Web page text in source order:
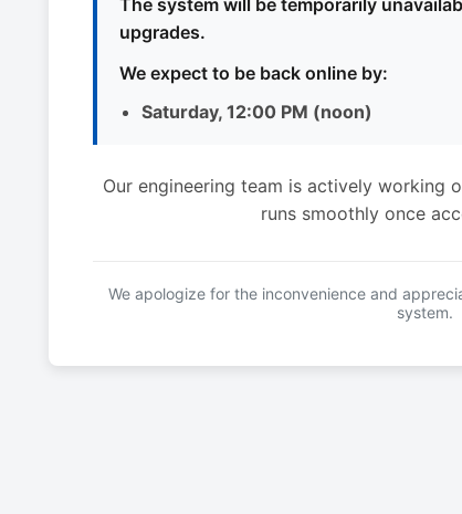
The system will be temporarily
upgrades.
We expect to be back online by:
Saturday, 12:00 PM (noon)
Our engineering team is actively working
runs smoothly once
We apologize for the inconvenience and
system.